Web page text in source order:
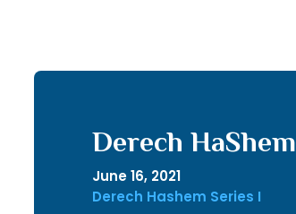
Derech
June 16, 2021
Derech Hashem Series I